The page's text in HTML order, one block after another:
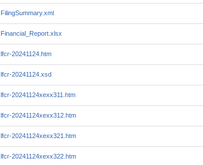
FilingSummary.xml
Financial_Report.xlsx
lfcr-20241124.htm
lfcr-20241124.xsd
lfcr-20241124xexx311.htm
lfcr-20241124xexx312.htm
lfcr-20241124xexx321.htm
lfcr-20241124xexx322.htm